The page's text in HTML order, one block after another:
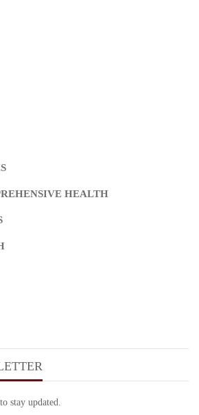
HEALTH
stay updated.